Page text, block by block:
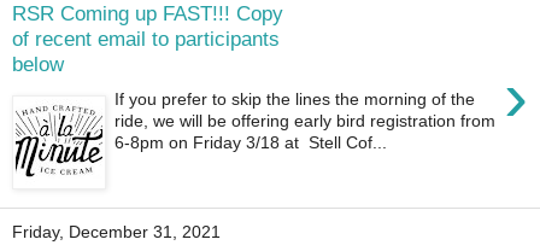
RSR Coming up FAST!!! Copy
of recent email to participants
below
›
If you prefer to skip the lines the morning of the
ride, we will be offering early bird registration from
6-8pm on Friday 3/18 at Stell Cof...
Friday, December 31, 2021